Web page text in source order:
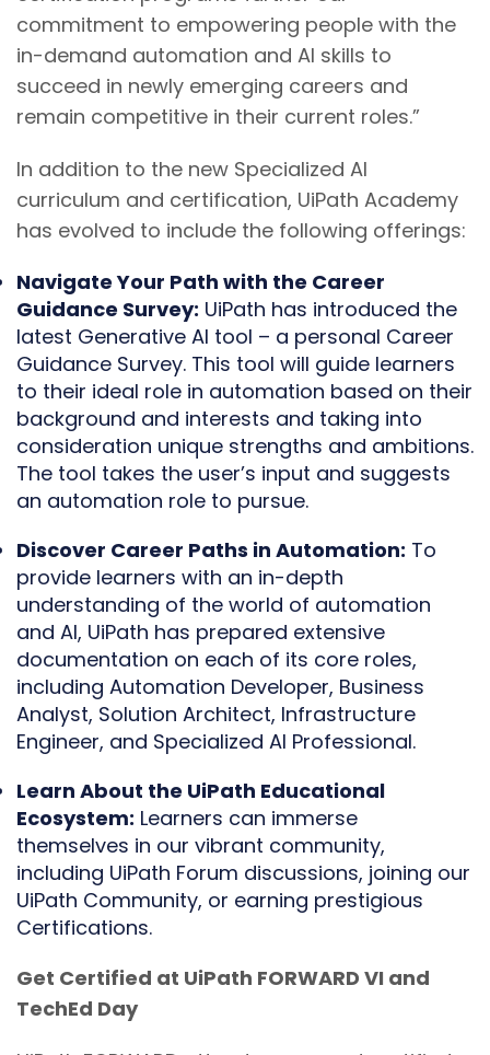
commitment to empowering people with the
in-demand automation and AI skills to
succeed in newly emerging careers and
remain competitive in their current roles.”
In addition to the new Specialized AI
curriculum and certification, UiPath Academy
has evolved to include the following offerings:
Navigate Your Path with the Career
Guidance Survey: UiPath has introduced the
latest Generative AI tool – a personal Career
Guidance Survey. This tool will guide learners
to their ideal role in automation based on their
background and interests and taking into
consideration unique strengths and ambitions.
The tool takes the user’s input and suggests
an automation role to pursue.
Discover Career Paths in Automation: To
provide learners with an in-depth
understanding of the world of automation
and AI, UiPath has prepared extensive
documentation on each of its core roles,
including Automation Developer, Business
Analyst, Solution Architect, Infrastructure
Engineer, and Specialized AI Professional.
Learn About the UiPath Educational
Ecosystem: Learners can immerse
themselves in our vibrant community,
including UiPath Forum discussions, joining our
UiPath Community, or earning prestigious
Certifications.
Get Certified at UiPath FORWARD VI and
TechEd Day